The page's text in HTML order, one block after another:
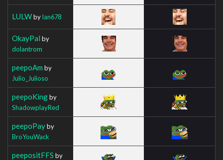
LULWbyIan678
OkayPal by
dolantrom
peepoAm by
Julio_Julioso
peepoKingby
ShadowplayRed
peepoPayby
BroYouWack
peepositFFS by